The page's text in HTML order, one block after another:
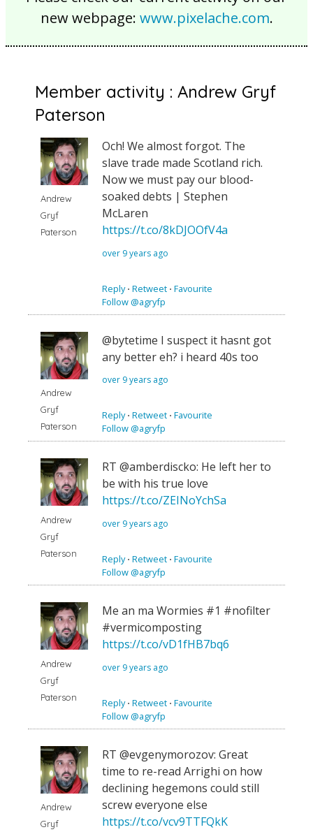
new webpage: www.pixelache.com.
Member activity : Andrew Gryf
Paterson
Andrew
Gryf
Paterson
Och! We almost forgot. The
slave trade made Scotland rich.
Now we must pay our blood-
soaked debts | Stephen
McLaren
https://t.co/8kDJOOfV4a
over 9 years ago
Reply⋅ Retweet ⋅ Favourite
Follow @agryfp
Andrew
Gryf
Paterson
@bytetime I suspect it hasnt got
any better eh? i heard 40s too
over 9 years ago
Reply⋅ Retweet ⋅ Favourite
Follow @agryfp
Andrew
Gryf
Paterson
RT @amberdiscko: He left her to
be with his true love
https://t.co/ZEINoYchSa
over 9 years ago
Reply⋅ Retweet ⋅ Favourite
Follow @agryfp
Andrew
Gryf
Paterson
Me an ma Wormies #1 #nofilter
#vermicomposting
https://t.co/vD1fHB7bq6
over 9 years ago
Reply⋅ Retweet ⋅ Favourite
Follow @agryfp
Andrew
Gryf
RT @evgenymorozov: Great
time to re-read Arrighi on how
declining hegemons could still
screw everyone else
https://t.co/vcv9TTFQkK